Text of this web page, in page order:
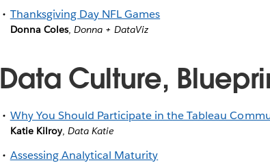
Thanksgiving Day NFL Games
Donna Coles, Donna + DataViz
Data Culture,
Why You Should Participate in the Tableau
Katie Kilroy, Data Katie
Assessing Analytical Maturity